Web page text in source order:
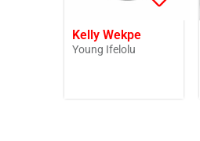
Kelly Wekpe
Young Ifelolu